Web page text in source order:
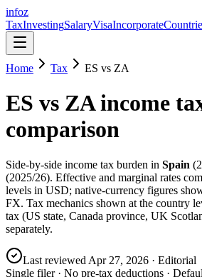
infoz
TaxInvestingSalaryVisaIncorporate
Home Tax ES vs ZA
ES vs ZAincome
comparison
Side-by-side income tax burden in Spain (
(2025/26). Effective and marginal rates
levels in USD; native-currency figures
FX. Tax mechanics shown at the country
tax (US state, Canada province, UK
separately.
Last reviewed Apr 27, 2026 · Editorial
Single filer · No pre-tax deductions ·